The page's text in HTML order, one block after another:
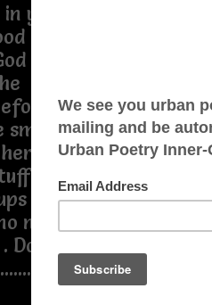
your past are
and the bad.
ah give you
rough spots. (You
this call ends)
smarter then me.
Don't let her
she a flip. Do
after the team
more I keeps
Do more then 60
the call has